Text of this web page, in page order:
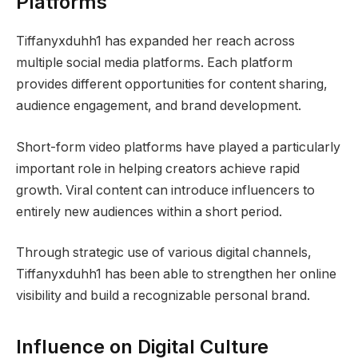
Tiffanyxduhh1 has expanded her reach across
multiple social media platforms. Each platform
provides different opportunities for content sharing,
audience engagement, and brand development.
Short-form video platforms have played a particularly
important role in helping creators achieve rapid
growth. Viral content can introduce influencers to
entirely new audiences within a short period.
Through strategic use of various digital channels,
Tiffanyxduhh1 has been able to strengthen her online
visibility and build a recognizable personal brand.
Influence on Digital Culture